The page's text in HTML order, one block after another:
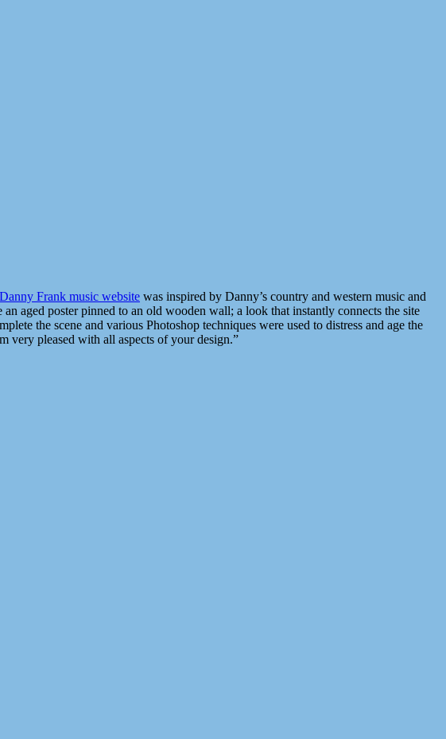
Frank music website was inspired by Danny’s country and western music and
aged poster pinned to an old wooden wall; a look that instantly connects the site
the scene and various Photoshop techniques were used to distress and age the
very pleased with all aspects of your design.”